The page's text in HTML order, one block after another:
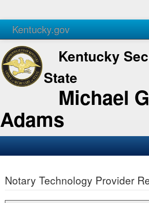
Kentucky.gov
Agencies Services
Kentucky
State
Michael
Adams
Business
Elections
Notary Technology Provider